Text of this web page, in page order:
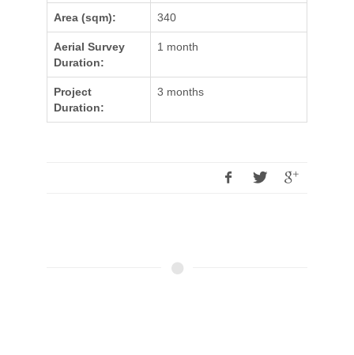
Area (sqm): 340
Aerial Survey
Duration:
1 month
Project
Duration:
3 months